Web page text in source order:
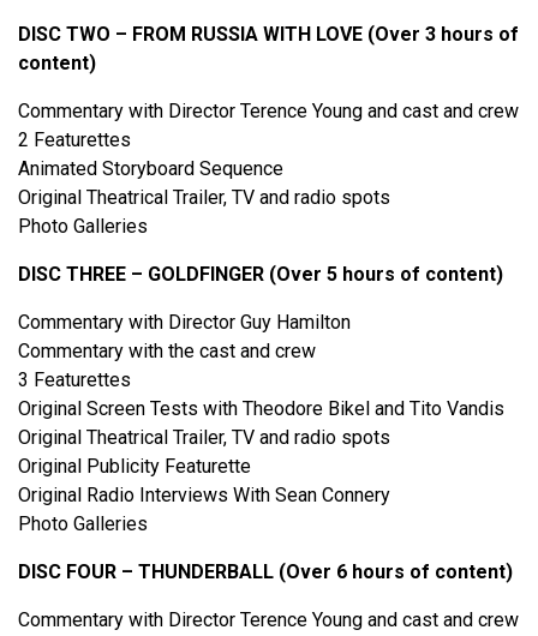
DISC TWO – FROM RUSSIA WITH LOVE (Over 3 hours of
content)
Commentary with Director Terence Young and cast and crew
2 Featurettes
Animated Storyboard Sequence
Original Theatrical Trailer, TV and radio spots
Photo Galleries
DISC THREE – GOLDFINGER (Over 5 hours of content)
Commentary with Director Guy Hamilton
Commentary with the cast and crew
3 Featurettes
Original Screen Tests with Theodore Bikel and Tito Vandis
Original Theatrical Trailer, TV and radio spots
Original Publicity Featurette
Original Radio Interviews With Sean Connery
Photo Galleries
DISC FOUR – THUNDERBALL (Over 6 hours of content)
Commentary with Director Terence Young and cast and crew